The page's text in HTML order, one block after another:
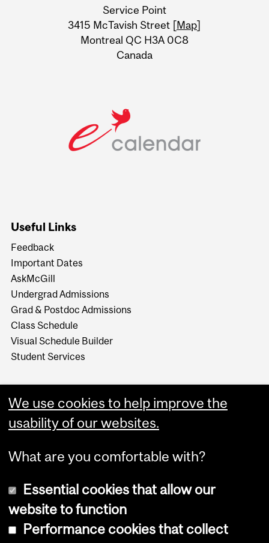
Information
Service Point
3415 McTavish Street [Map]
Montreal QC H3A 0C8
Canada
Useful Links
Feedback
Important Dates
AskMcGill
Undergrad Admissions
Grad & Postdoc Admissions
Class Schedule
Visual Schedule Builder
Student Services
Copyright © 2026 McGill University
We use cookies to help improve the
usability of our websites.
What are you comfortable with?
Essential cookies that allow our
website to function
Performance cookies that collect